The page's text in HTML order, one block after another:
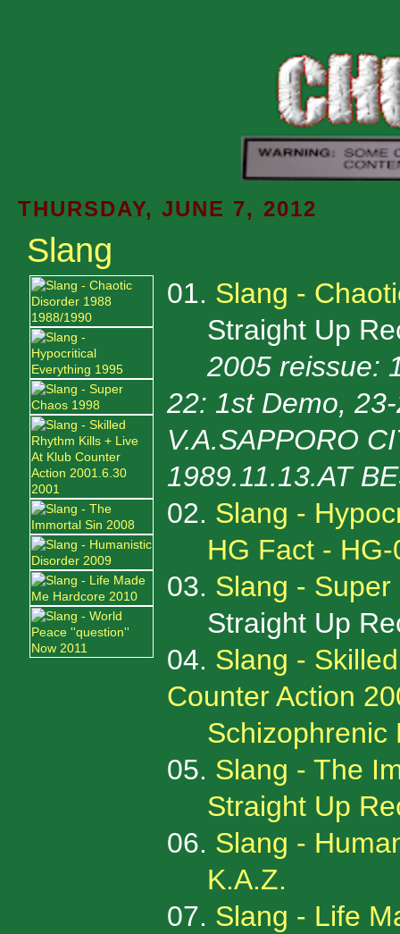
THURSDAY, JUNE 7, 2012
Slang
01. Slang -
Straight Up
2005 reissue:
22: 1st Demo,
V.A.SAPPORO
1989.11.13.AT
02. Slang -
HG Fact -
03. Slang - Super
Straight Up
04. Slang -
Counter Action
Schizophrenic
05. Slang - The
Straight Up
06. Slang -
K.A.Z.
07. Slang - Life